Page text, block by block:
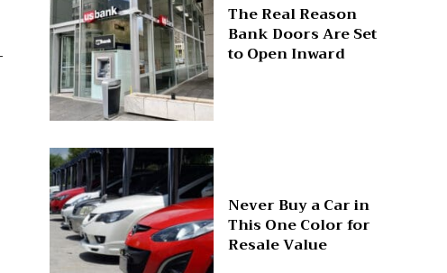
The Real Reason
Bank Doors Are Set
to Open Inward
Never Buy a Car in
This One Color for
Resale Value